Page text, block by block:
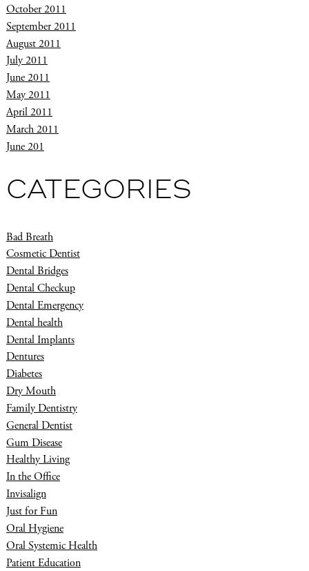
October 2011
September 2011
August 2011
July 2011
June 2011
May 2011
April 2011
March 2011
June 201
CATEGORIES
Bad Breath
Cosmetic Dentist
Dental Bridges
Dental Checkup
Dental Emergency
Dental health
Dental Implants
Dentures
Diabetes
Dry Mouth
Family Dentistry
General Dentist
Gum Disease
Healthy Living
In the Office
Invisalign
Just for Fun
Oral Hygiene
Oral Systemic Health
Patient Education